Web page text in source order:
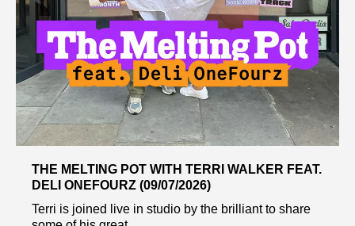
THE MELTING POT WITH TERRI WALKER FEAT.
DELI ONEFOURZ (09/07/2026)
Terri is joined live in studio by the brilliant to share